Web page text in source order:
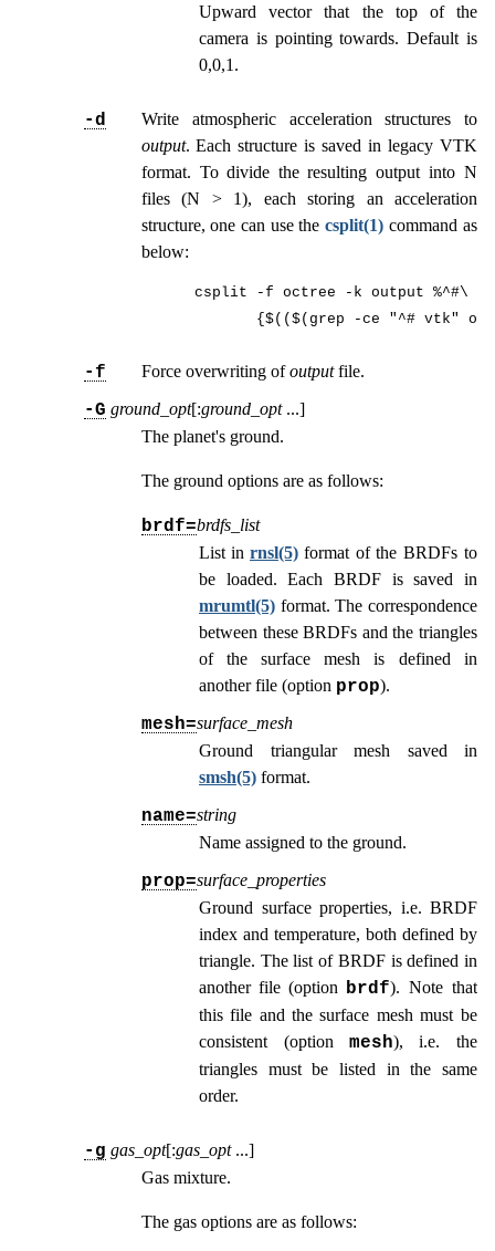
Upward vector that the top of the
camera is pointing towards. Default is
0,0,1.
-d
Write atmospheric acceleration structures to
output. Each structure is saved in legacy VTK
format. To divide the resulting output into N
files (N > 1), each storing an acceleration
structure, one can use the csplit(1)
below:
csplit -f octree -k output %^#\
{$(($(grep -ce "^# vtk"
-f Force overwriting ofoutputfile.
-G ground_opt[:ground_opt ...]
The planet's ground.
The ground options are as follows:
brdf=brdfs_list
List in rnsl(5) format of the BRDFs to
be loaded. Each BRDF is saved in
mrumtl(5) format. The correspondence
between these BRDFs and the triangles
of the surface mesh is defined in
another file (option prop).
mesh=surface_mesh
Ground triangular mesh saved in
smsh(5) format.
name=string
Name assigned to the ground.
prop=surface_properties
Ground surface properties, i.e. BRDF
index and temperature, both defined by
triangle. The list of BRDF is defined in
another file (option brdf). Note that
this file and the surface mesh must be
consistent (option mesh), i.e. the
triangles must be listed in the same
order.
-g gas_opt[:gas_opt ...]
Gas mixture.
The gas options are as follows: